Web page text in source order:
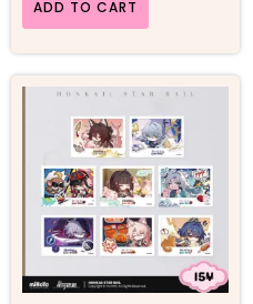
ADD TO CART